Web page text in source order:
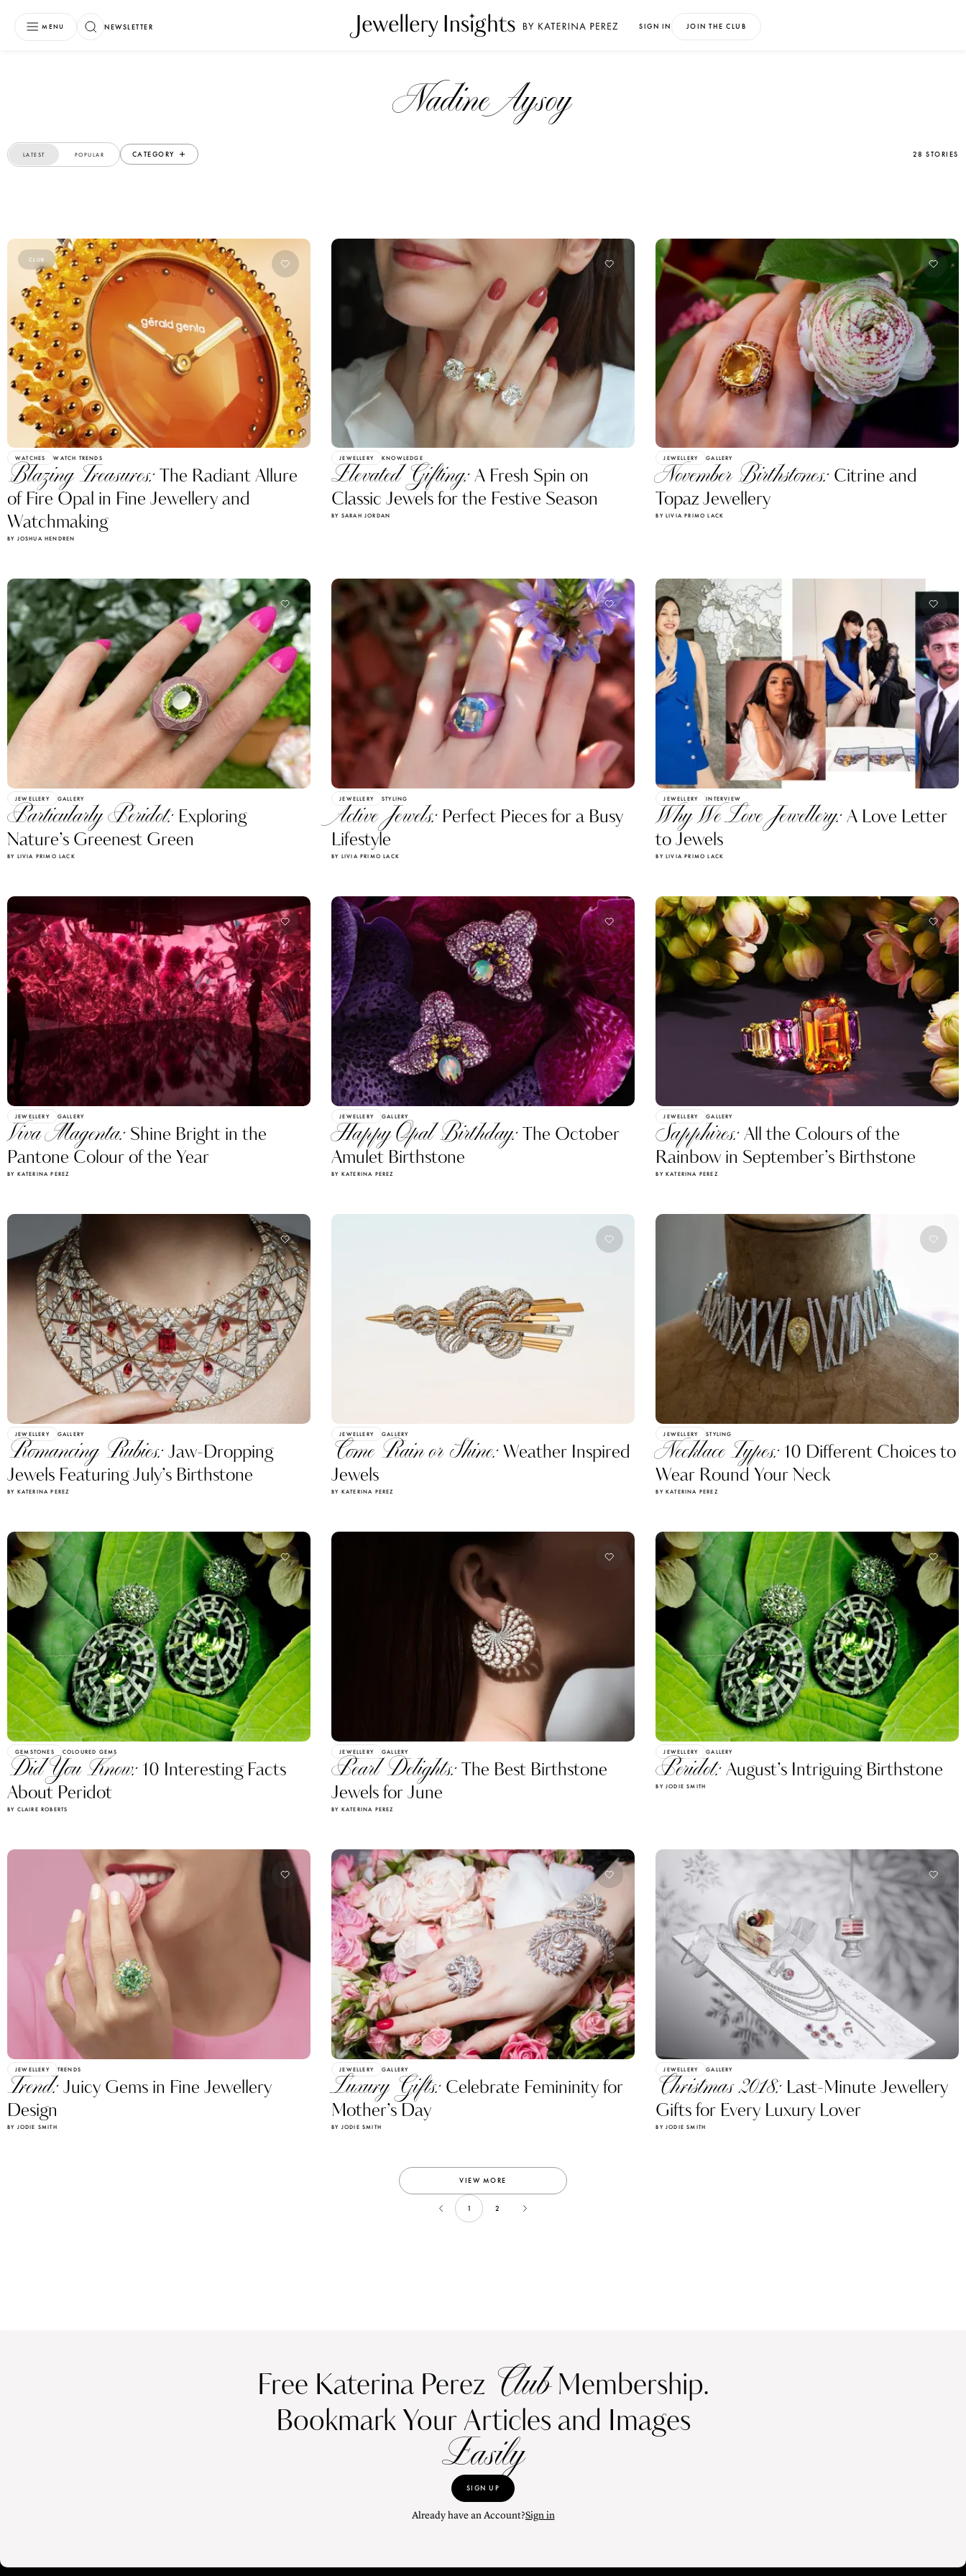
MENU NEWSLETTER SIGN IN JOIN THE CLUB
Nadine Aysoy
LATEST POPULAR CATEGORY 28 STORIES
CLUB
WATCHES WATCH TRENDS
Blazing Treasures:The Radiant Allure
of Fire Opal in Fine Jewellery and
Watchmaking
BY JOSHUA HENDREN
JEWELLERY KNOWLEDGE
Elevated Gifting:A Fresh Spin on
Classic Jewels for the Festive Season
BY SARAH JORDAN
JEWELLERY GALLERY
November Birthstones: Citrine and
Topaz Jewellery
BY LIVIA PRIMO LACK
JEWELLERY GALLERY
Particularly Peridot: Exploring
Nature’s Greenest Green
BY LIVIA PRIMO LACK
JEWELLERY STYLING
Active Jewels: Perfect Pieces for a Busy
Lifestyle
BY LIVIA PRIMO LACK
JEWELLERY INTERVIEW
Why We Love Jewellery:A Love Letter
to Jewels
BY LIVIA PRIMO LACK
JEWELLERY GALLERY
Viva Magenta: Shine Bright in the
Pantone Colour of the Year
BY KATERINA PEREZ
JEWELLERY GALLERY
Happy Opal Birthday:The October
Amulet Birthstone
BY KATERINA PEREZ
JEWELLERY GALLERY
Sapphires:All the Colours of the
Rainbow in September’s Birthstone
BY KATERINA PEREZ
JEWELLERY GALLERY
Romancing Rubies:Jaw-Dropping
Jewels Featuring July’s Birthstone
BY KATERINA PEREZ
JEWELLERY GALLERY
Come Rain or Shine:Weather Inspired
Jewels
BY KATERINA PEREZ
JEWELLERY STYLING
Necklace Types: 10 Different Choices to
Wear Round Your Neck
BY KATERINA PEREZ
GEMSTONES COLOURED GEMS
Did You Know: 10 Interesting Facts
About Peridot
BY CLAIRE ROBERTS
JEWELLERY GALLERY
Pearl Delights:The Best Birthstone
Jewels for June
BY KATERINA PEREZ
JEWELLERY GALLERY
Peridot:August’s Intriguing Birthstone
BY JODIE SMITH
JEWELLERY TRENDS
Trend:Juicy Gems in Fine Jewellery
Design
BY JODIE SMITH
JEWELLERY GALLERY
Luxury Gifts: Celebrate Femininity for
Mother’s Day
BY JODIE SMITH
JEWELLERY GALLERY
Christmas 2018: Last-Minute Jewellery
Gifts for Every Luxury Lover
BY JODIE SMITH
VIEW MORE
1 2
Free Katerina Perez ClubMembership.
Bookmark Your Articles and Images
Easily
SIGN UP
Already have an Account?Sign in